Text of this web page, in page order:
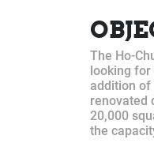
The Ho-
looking
addition of
renovated
20,000
the